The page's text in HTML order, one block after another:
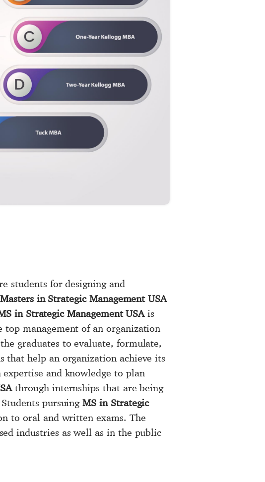
students for designing and
Masters in Strategic Management USA
in Strategic Management USAis
management of an organization
graduates to evaluate, formulate,
that help an organization achieve its
and knowledge to plan
through internships that are being
pursuingMS in Strategic
to oral and written exams. The
industries as well as in the public